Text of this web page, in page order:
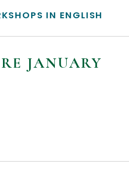
IN ENGLISH
JANUARY